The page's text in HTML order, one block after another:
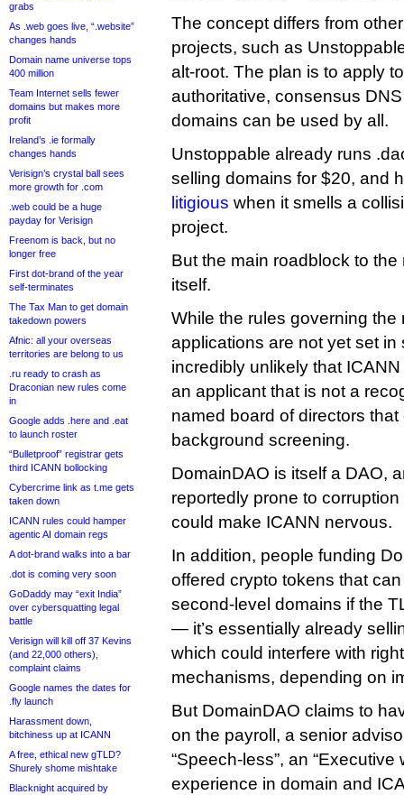
grabs
As .web goes live, “.website”
changes hands
Domain name universe tops
400 million
Team Internet sells fewer
domains but makes more
profit
Ireland’s .ie formally
changes hands
Verisign’s crystal ball sees
more growth for .com
.web could be a huge
payday for Verisign
Freenom is back, but no
longer free
First dot-brand of the year
self-terminates
The Tax Man to get domain
takedown powers
Afnic: all your overseas
territories are belong to us
.ru ready to crash as
Draconian new rules come
in
Google adds .here and .eat
to launch roster
“Bulletproof” registrar gets
third ICANN bollocking
Cybercrime link as t.me gets
taken down
ICANN rules could hamper
agentic AI domain regs
A dot-brand walks into a bar
.dot is coming very soon
GoDaddy may “exit India”
over cybersquatting legal
battle
Verisign will kill off 37 Kevins
(and 22,000 others),
complaint claims
Google names the dates for
.fly launch
Harassment down,
bitchiness up at ICANN
A free, ethical new gTLD?
Shurely shome mishtake
Blacknight acquired by
The concept differs from
projects, such as
alt-root. The plan is to apply
authoritative, consensus
domains can be used by all.
Unstoppable already runs
selling domains for $20, and
litigious when it smells a
project.
But the main roadblock to
itself.
While the rules governing the
applications are not yet set in
incredibly unlikely that
an applicant that is not a
named board of directors
background screening.
DomainDAO is itself a DAO,
reportedly prone to
could make ICANN nervous.
In addition, people funding
offered crypto tokens that
second-level domains if the
— it’s essentially already
which could interfere with
mechanisms, depending on
But DomainDAO claims to
on the payroll, a senior
“Speech-less”, an
experience in domain and